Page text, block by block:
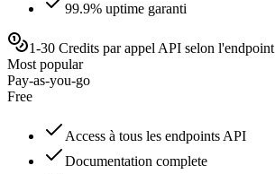
99.9% uptime garanti
1-30 Credits par appel API selon l'endpoint
Most popular
Pay-as-you-go
Free
Access à tous les endpoints API
Documentation complete